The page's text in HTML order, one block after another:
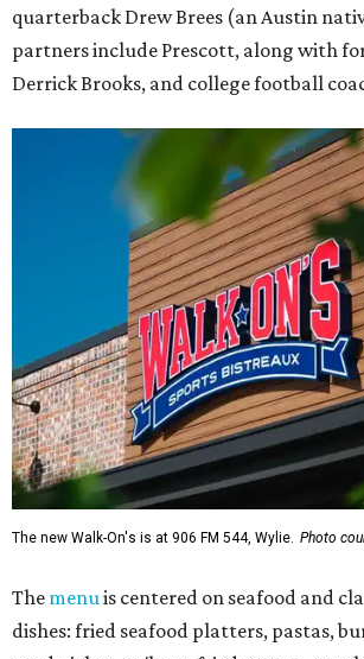
quarterback Drew Brees (an Austin
partners include Prescott, along with
Derrick Brooks, and college football
The new Walk-On's is at 906 FM 544, Wylie. Photo
The menu is centered on seafood and
dishes: fried seafood platters, pastas,